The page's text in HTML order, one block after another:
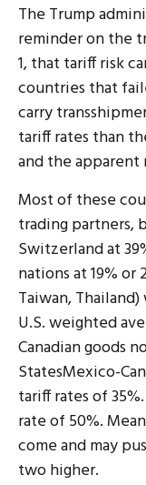
The Trump
reminder on the
1, that tariff risk
countries that
carry
tariff rates than
and the apparent
Most of these
trading partners,
Switzerland at
nations at 19% or
Taiwan,
U.S. weighted
Canadian goods
StatesMexico-
tariff rates of
rate of 50%.
come and may
two higher.